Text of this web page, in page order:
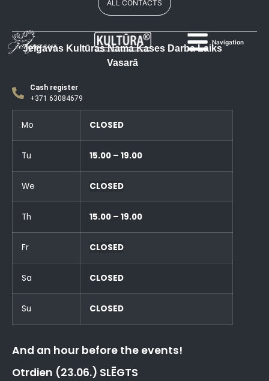
Navigation
ALL CONTACTS
Jelgavas Kultūras Nama Kases Darba Laiks
Vasarā
Cash register
+371 63084679
Mo CLOSED
Tu 15.00 – 19.00
We CLOSED
Th 15.00 – 19.00
Fr CLOSED
Sa CLOSED
Su CLOSED
And an hour before the events!
Otrdien (23.06.) SLĒGTS